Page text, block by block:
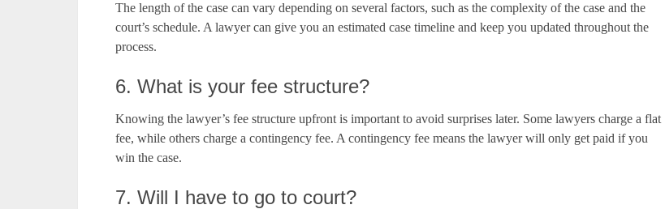
The length of the case can vary depending on several factors, such as the complexity of the case and the
court’s schedule. A lawyer can give you an estimated case timeline and keep you updated throughout the
process.
6. What is your fee structure?
Knowing the lawyer’s fee structure upfront is important to avoid surprises later. Some lawyers charge a flat
fee, while others charge a contingency fee. A contingency fee means the lawyer will only get paid if you
win the case.
7. Will I have to go to court?